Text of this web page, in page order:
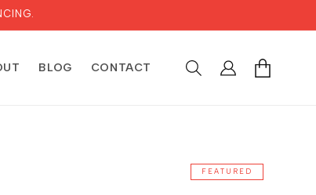
BLOG CONTACT
LOG
IN
CART
FEATURED